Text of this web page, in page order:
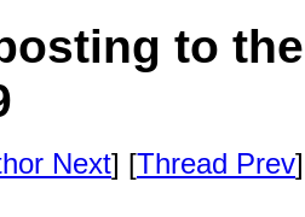
to
Next] [Thread Prev